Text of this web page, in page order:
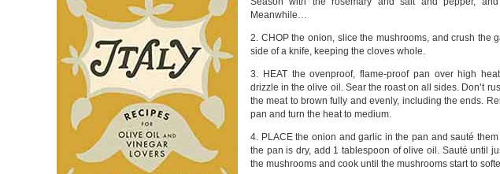
Meanwhile…
2. CHOP the onion, slice the mushrooms, and crush the
side of a knife, keeping the cloves whole.
3. HEAT the ovenproof, flame-proof pan over high
drizzle in the olive oil. Sear the roast on all sides. Don’t
the meat to brown fully and evenly, including the ends.
pan and turn the heat to medium.
4. PLACE the onion and garlic in the pan and sauté
the pan is dry, add 1 tablespoon of olive oil. Sauté until
the mushrooms and cook until the mushrooms start to